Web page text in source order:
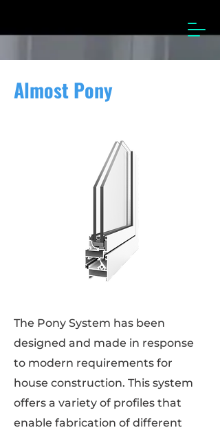
Almost Pony
The Pony System has been
designed and made in response
to modern requirements for
house construction. This system
offers a variety of profiles that
enable fabrication of different